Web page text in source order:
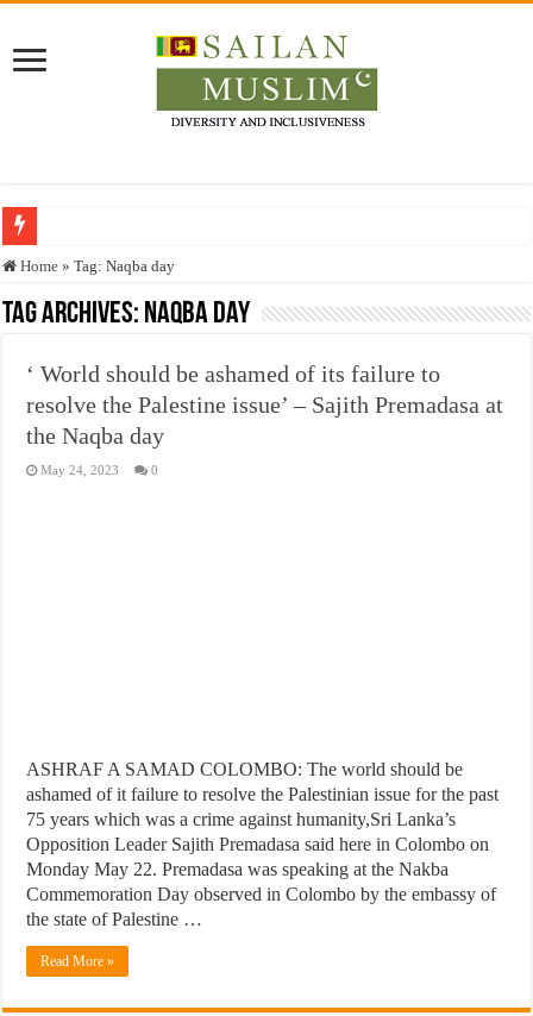
Who stopped the Quran translation?
Trick or Treat – a Muslim Guide to the Experts Industries, by Karima Hamdan
Justice for marginalized communities and women in post-conflict settings by
Exploitation Of Desperate Hajj Pilgrims By Some Deceitful Hajj Agents By
Home » Tag:Naqba day
Tag Archives: Naqba day
‘ World should be ashamed of its failure to
resolve the Palestine issue’ – Sajith Premadasa at
the Naqba day
May 24, 2023 0
ASHRAF A SAMAD COLOMBO: The world should be
ashamed of it failure to resolve the Palestinian issue for the past
75 years which was a crime against humanity,Sri Lanka’s
Opposition Leader Sajith Premadasa said here in Colombo on
Monday May 22. Premadasa was speaking at the Nakba
Commemoration Day observed in Colombo by the embassy of
the state of Palestine …
Read More »